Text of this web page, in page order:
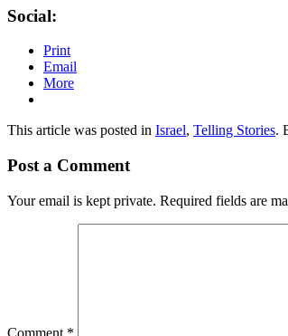
Social:
Print
Email
More
This article was posted in Israel, Telling Stories.
Post a Comment
Your email is kept private. Required fields are
Comment *